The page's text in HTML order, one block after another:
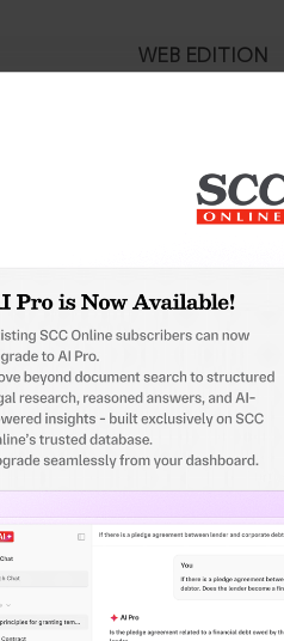
WEB EDITION
to view:
[Repealed] : Section 504.
this case you need to login to
ID?
from India’s leading law
resource.
spend less time researching,